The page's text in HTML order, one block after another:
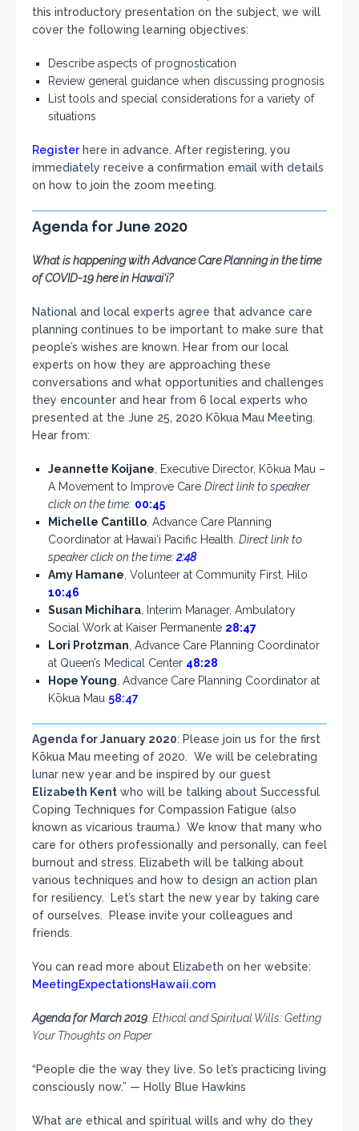
this introductory presentation on the subject, we will
cover the following learning objectives:
Describe aspects of prognostication
Review general guidance when discussing prognosis
List tools and special considerations for a variety of
situations
Registerhere in advance. After registering, you
immediately receive a confirmation email with details
on how to join the zoom meeting.
Agenda for June 2020
What is happening with Advance Care Planning in the time
of COVID-19 here in Hawai‘i?
National and local experts agree that advance care
planning continues to be important to make sure that
people’s wishes are known. Hear from our local
experts on how they are approaching these
conversations and what opportunities and challenges
they encounter and hear from 6 local experts who
presented at the June 25, 2020 Kōkua Mau Meeting.
Hear from:
Jeannette Koijane , Executive Director, Kōkua Mau –
A Movement to Improve Care Direct link to speaker
click on the time: 00:45
Michelle Cantillo , Advance Care Planning
Coordinator at Hawai‘i Pacific Health. Direct link to
speaker click on the time:2:48
Amy Hamane , Volunteer at Community First, Hilo
10:46
Susan Michihara , Interim Manager, Ambulatory
Social Work at Kaiser Permanente 28:47
Lori Protzman , Advance Care Planning Coordinator
at Queen’s Medical Center 48:28
Hope Young , Advance Care Planning Coordinator at
Kōkua Mau 58:47
Agenda for January 2020: Please join us for the first
Kōkua Mau meeting of 2020. We will be celebrating
lunar new year and be inspired by our guest
Elizabeth Kent who will be talking about Successful
Coping Techniques for Compassion Fatigue (also
known as vicarious trauma.) We know that many who
care for others professionally and personally, can feel
burnout and stress. Elizabeth will be talking about
various techniques and how to design an action plan
for resiliency. Let’s start the new year by taking care
of ourselves. Please invite your colleagues and
friends.
You can read more about Elizabeth on her website:
MeetingExpectationsHawaii.com
Agenda for March 2019: Ethical and Spiritual Wills: Getting
Your Thoughts on Paper
“People die the way they live. So let’s practicing living
consciously now.” — Holly Blue Hawkins
What are ethical and spiritual wills and why do they